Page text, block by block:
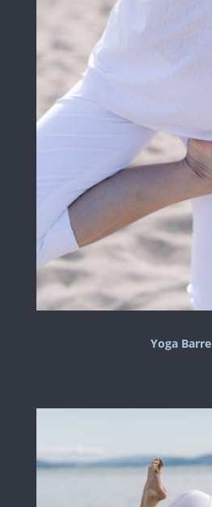
Yoga Barre